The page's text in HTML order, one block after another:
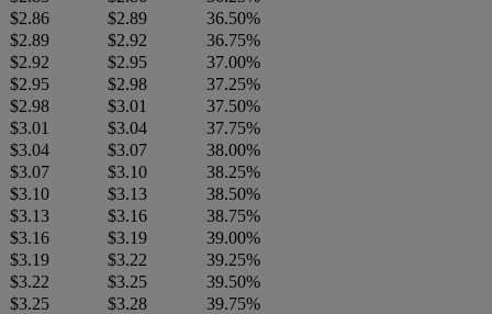
$2.86
$2.89
36.50%
$2.89
$2.92
36.75%
$2.92
$2.95
37.00%
$2.95
$2.98
37.25%
$2.98
$3.01
37.50%
$3.01
$3.04
37.75%
$3.04
$3.07
38.00%
$3.07
$3.10
38.25%
$3.10
$3.13
38.50%
$3.13
$3.16
38.75%
$3.16
$3.19
39.00%
$3.19
$3.22
39.25%
$3.22
$3.25
39.50%
$3.25
$3.28
39.75%